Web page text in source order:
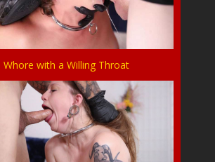
Whore with a Willing Throat